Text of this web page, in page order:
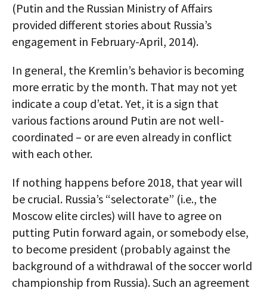
(Putin and the Russian Ministry of Affairs
provided different stories about Russia’s
engagement in February-April, 2014).
In general, the Kremlin’s behavior is becoming
more erratic by the month. That may not yet
indicate a coup d’etat. Yet, it is a sign that
various factions around Putin are not well-
coordinated – or are even already in conflict
with each other.
If nothing happens before 2018, that year will
be crucial. Russia’s “selectorate” (i.e., the
Moscow elite circles) will have to agree on
putting Putin forward again, or somebody else,
to become president (probably against the
background of a withdrawal of the soccer world
championship from Russia). Such an agreement